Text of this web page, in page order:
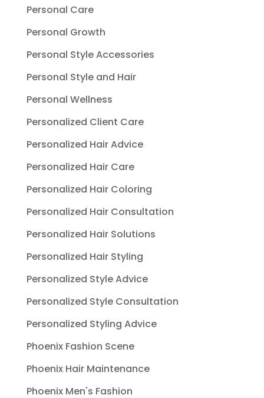
Personal Care
Personal Growth
Personal Style Accessories
Personal Style and Hair
Personal Wellness
Personalized Client Care
Personalized Hair Advice
Personalized Hair Care
Personalized Hair Coloring
Personalized Hair Consultation
Personalized Hair Solutions
Personalized Hair Styling
Personalized Style Advice
Personalized Style Consultation
Personalized Styling Advice
Phoenix Fashion Scene
Phoenix Hair Maintenance
Phoenix Men's Fashion